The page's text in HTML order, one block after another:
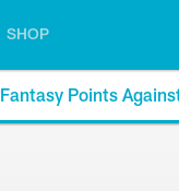
SHOP
Fantasy Points